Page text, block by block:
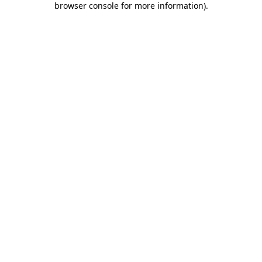
browser console for more information).